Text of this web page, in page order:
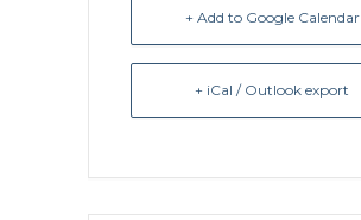
+ Add to Google Calendar
+ iCal / Outlook export